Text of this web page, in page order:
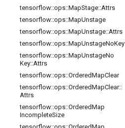
tensorflow::ops::MapStage::Attrs
tensorflow::ops::MapUnstage
tensorflow::ops::MapUnstage::Attrs
tensorflow::ops::MapUnstageNoKey
tensorflow::ops::MapUnstageNo
Key::Attrs
tensorflow::ops::OrderedMapClear
tensorflow::ops::OrderedMapClear::
Attrs
tensorflow::ops::OrderedMap
IncompleteSize